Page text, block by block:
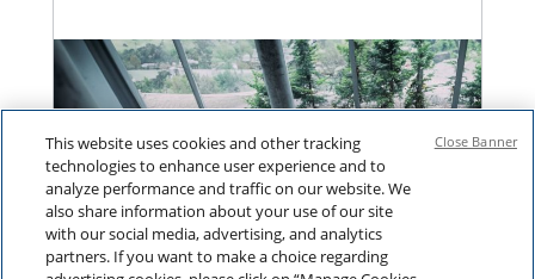
This website uses cookies and other tracking
technologies to enhance user experience and to
analyze performance and traffic on our website. We
also share information about your use of our site
with our social media, advertising, and analytics
partners. If you want to make a choice regarding
Close Banner